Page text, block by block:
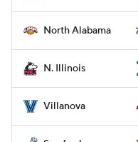
North Alabama
N. Illinois
Villanova